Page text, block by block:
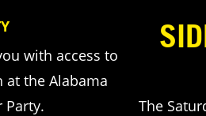
with access to
at the Alabama
Party.
The